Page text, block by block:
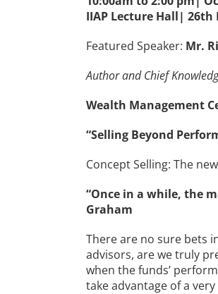
IIAP Lecture Hall| 26th
Featured Speaker: Mr.
Author and Chief
Wealth Management
“Selling Beyond
Concept Selling: The
“Once in a while, the
Graham
There are no sure bets
advisors, are we truly
when the funds’
take advantage of a